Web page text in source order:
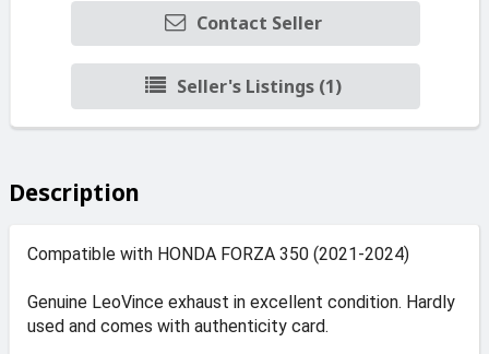
Contact Seller
Seller's Listings (1)
Description
Compatible with HONDA FORZA 350 (2021-2024)
Genuine LeoVince exhaust in excellent condition. Hardly
used and comes with authenticity card.